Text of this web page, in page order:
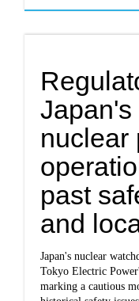
nuclear
past
and
Japan's nuclear
Tokyo Electric
marking a cautious